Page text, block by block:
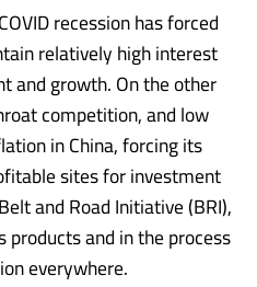
recession has forced
relatively high interest
and growth. On the other
competition, and low
in China, forcing its
sites for investment
and Road Initiative (BRI),
and in the process
everywhere.